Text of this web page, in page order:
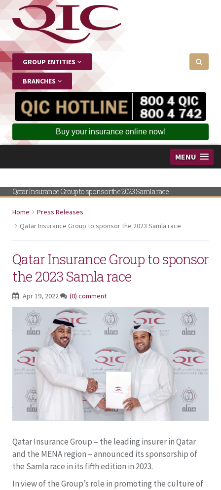
GROUP ENTITIES
BRANCHES
Buy your insurance online now!
MENU
Qatar Insurance Group to sponsor the 2023 Samla race
Home
Press Releases
Qatar Insurance Group to sponsor the 2023 Samla race
Qatar Insurance Group to sponsor
the 2023 Samla race
Apr 19, 2022 (0) comment
Qatar Insurance Group – the leading insurer in Qatar
and the MENA region – announced its sponsorship of
the Samla race in its fifth edition in 2023.
In view of the Group’s role in promoting the culture of